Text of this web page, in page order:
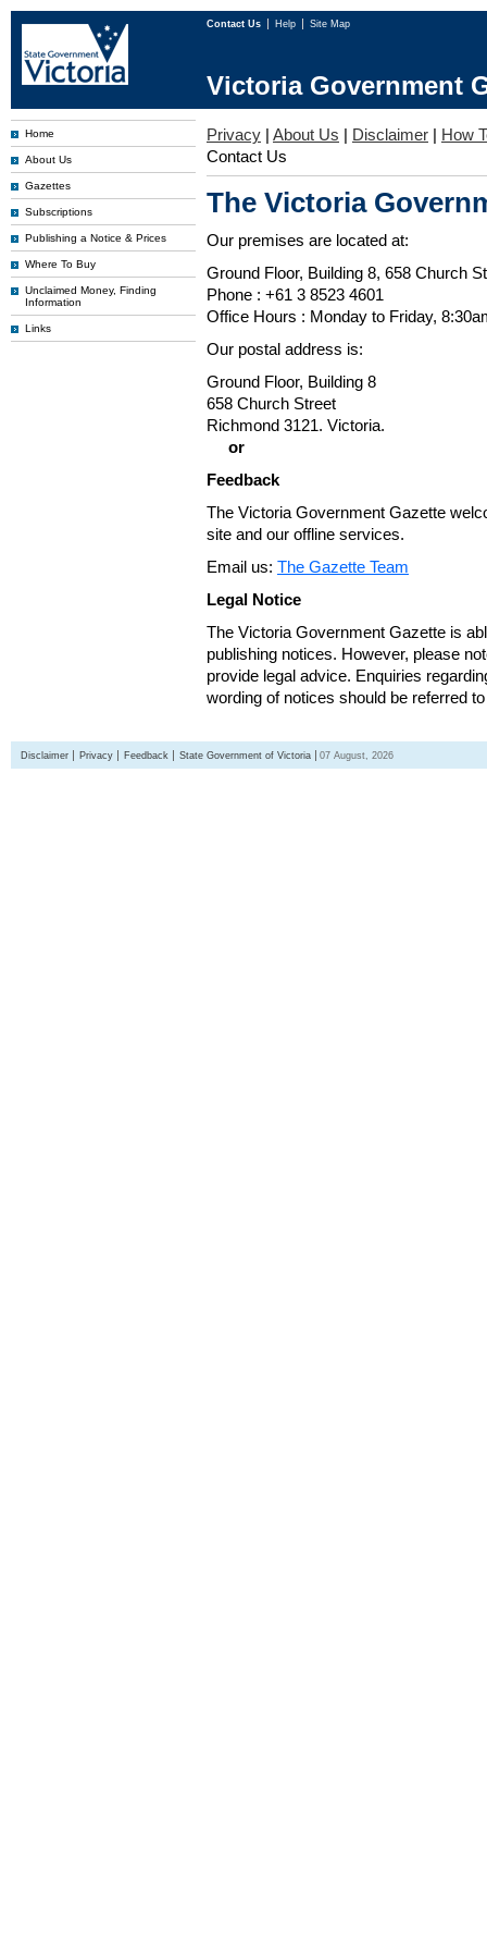
Contact Us Help Site Map
Victoria Government
Home
About Us
Gazettes
Subscriptions
Publishing a Notice & Prices
Where To Buy
Unclaimed Money, Finding
Information
Links
Privacy | About Us | Disclaimer | How
Contact Us
The Victoria
Our premises are located at:
Ground Floor, Building 8, 658 Church
Phone : +61 3 8523 4601
Office Hours : Monday to Friday,
Our postal address is:
Ground Floor, Building 8
658 Church Street
Richmond 3121. Victoria.
or
Feedback
The Victoria Government Gazette
site and our offline services.
Email us: The Gazette Team
Legal Notice
The Victoria Government Gazette is
publishing notices. However, please
provide legal advice. Enquiries
wording of notices should be referred
Disclaimer Privacy Feedback State Government of Victoria 07 August, 2026